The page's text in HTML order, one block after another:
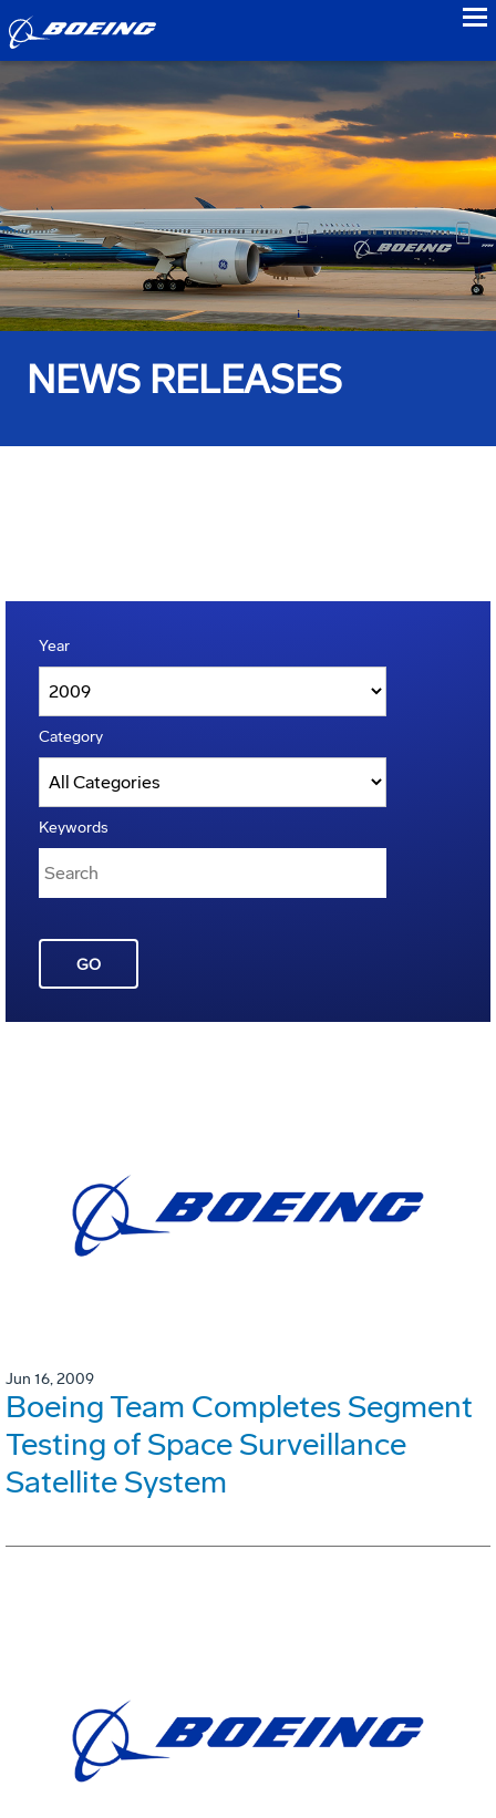
NEWS RELEASES
Year
Category
Keywords
GO
Jun 16, 2009
Boeing Team Completes Segment
Testing of Space Surveillance
Satellite System